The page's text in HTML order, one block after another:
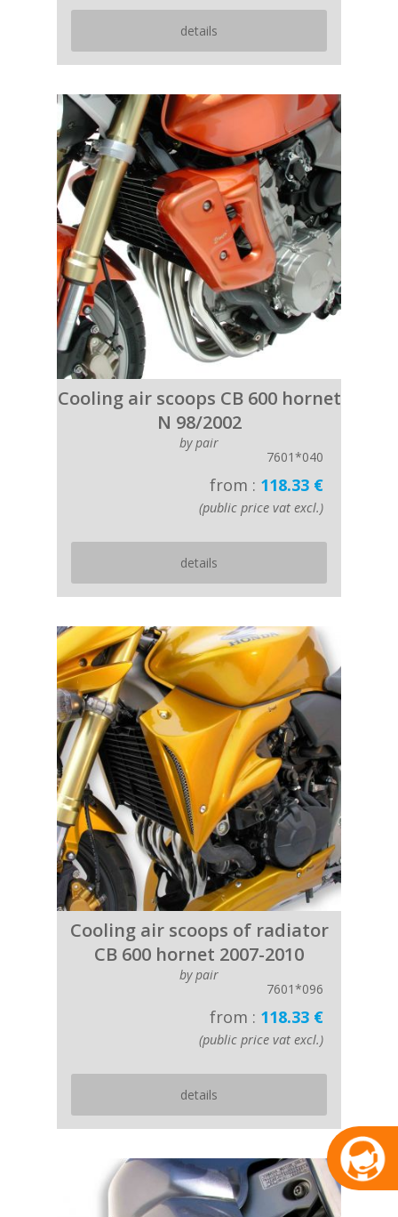
details
Cooling air scoops CB 600 hornet
N 98/2002
by pair
7601*040
from : 118.33 €
(public price vat excl.)
details
Cooling air scoops of radiator
CB 600 hornet 2007-2010
by pair
7601*096
from : 118.33 €
(public price vat excl.)
details